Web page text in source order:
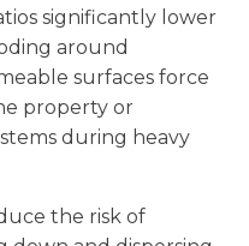
significantly lower
around
surfaces force
property or
during heavy
the risk of